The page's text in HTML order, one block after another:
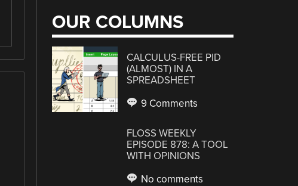
OUR COLUMNS
CALCULUS-FREE PID
(ALMOST) IN A
SPREADSHEET
9 Comments
FLOSS WEEKLY
EPISODE 878: A TOOL
WITH OPINIONS
No comments